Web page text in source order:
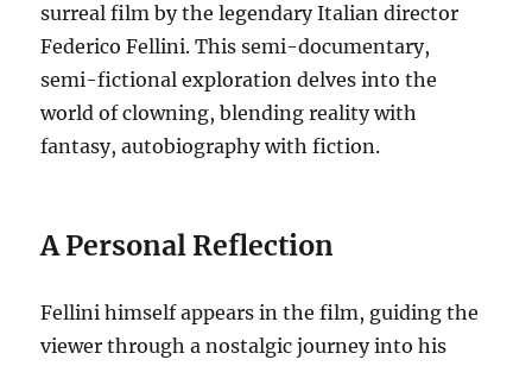
surreal film by the legendary Italian director
Federico Fellini. This semi-documentary,
semi-fictional exploration delves into the
world of clowning, blending reality with
fantasy, autobiography with fiction.
A Personal Reflection
Fellini himself appears in the film, guiding the
viewer through a nostalgic journey into his